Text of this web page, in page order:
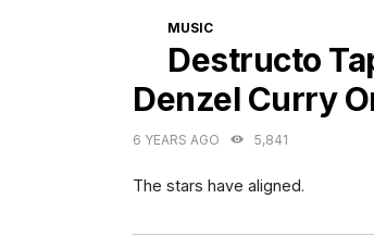
CATEGORIES
MUSIC
Destructo
Denzel Curry
6 YEARS AGO 5,841
The stars have aligned.